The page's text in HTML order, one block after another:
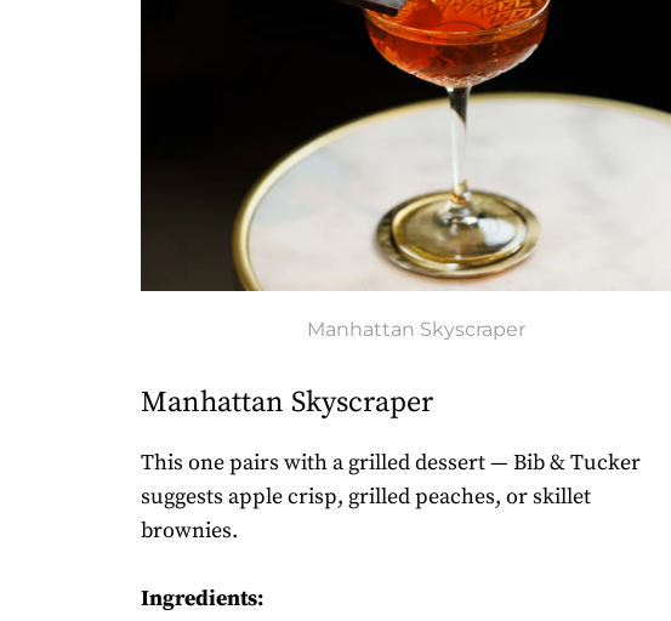
Manhattan Skyscraper
Manhattan Skyscraper
This one pairs with a grilled dessert — Bib & Tucker
suggests apple crisp, grilled peaches, or skillet
brownies.
Ingredients: